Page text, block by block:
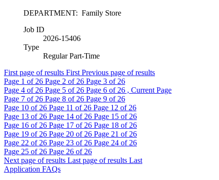
DEPARTMENT: Family Store
Job ID
2026-15406
Type
Regular Part-Time
First page of results First Previous page of results
Page 1 of 26 Page 2 of 26 Page 3 of 26
Page 4 of 26 Page 5 of 26 Page 6 of 26 , Current Page
Page 7 of 26 Page 8 of 26 Page 9 of 26
Page 10 of 26 Page 11 of 26 Page 12 of 26
Page 13 of 26 Page 14 of 26 Page 15 of 26
Page 16 of 26 Page 17 of 26 Page 18 of 26
Page 19 of 26 Page 20 of 26 Page 21 of 26
Page 22 of 26 Page 23 of 26 Page 24 of 26
Page 25 of 26 Page 26 of 26
Next page of results Last page of results Last
Application FAQs